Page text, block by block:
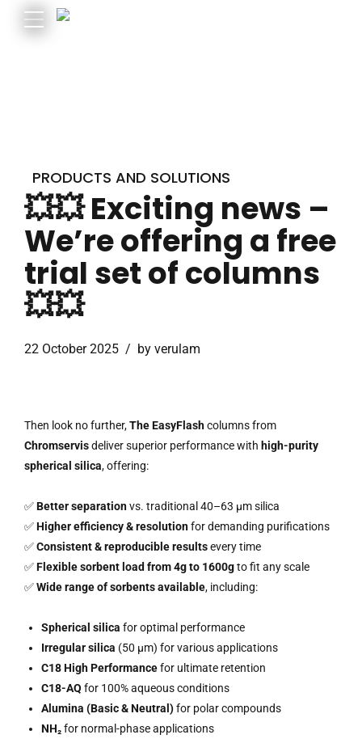
PRODUCTS AND SOLUTIONS
💥💥 Exciting news –
We’re offering a free
trial set of columns
💥💥
22 October 2025 by verulam
Then look no further,The EasyFlashcolumns from
Chromservisdeliver superior performance with high-purity
spherical silica, offering:
✅Better separationvs. traditional 40–63 µm silica
✅Higher efficiency & resolutionfor demanding purifications
✅Consistent & reproducible resultsevery time
✅Flexible sorbent load from 4g to 1600gto fit any scale
✅Wide range of sorbents available, including:
Spherical silica for optimal performance
Irregular silica (50 µm) for various applications
C18 High Performancefor ultimate retention
C18-AQ for 100% aqueous conditions
Alumina (Basic & Neutral)for polar compounds
NH₂for normal-phase applications